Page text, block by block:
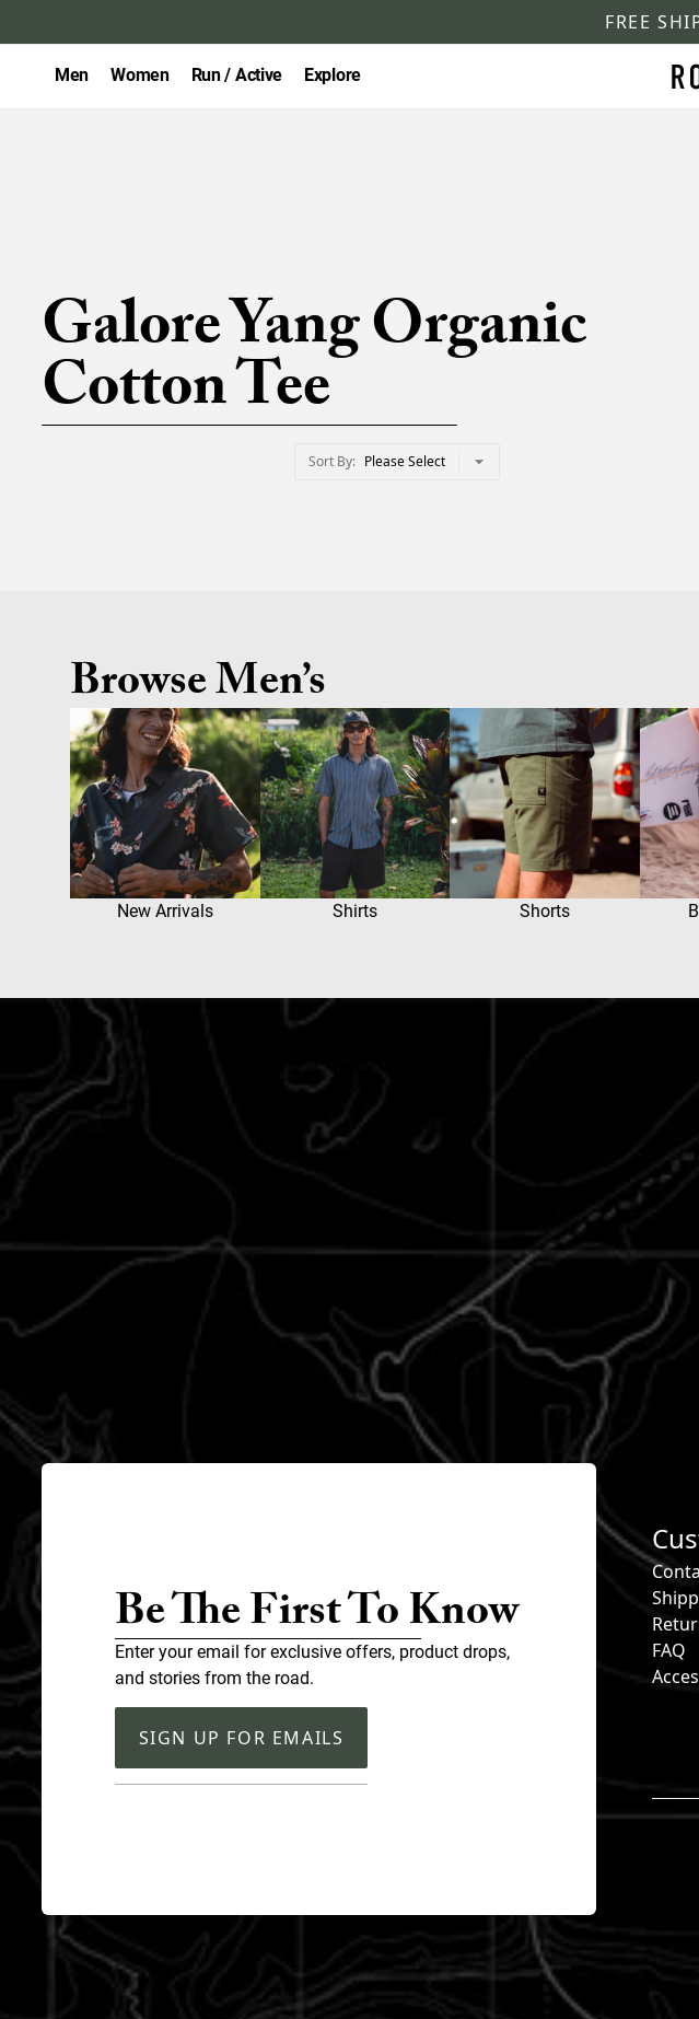
FREE
Men Women Run / Active Explore
Galore Yang Organic
Cotton Tee
Sort By Please Select
Browse Men’s
New Arrivals Shirts Shorts
Be The First To Know
Enter your email for exclusive offers, product drops,
and stories from the road.
SIGN UP FOR EMAILS
FAQ